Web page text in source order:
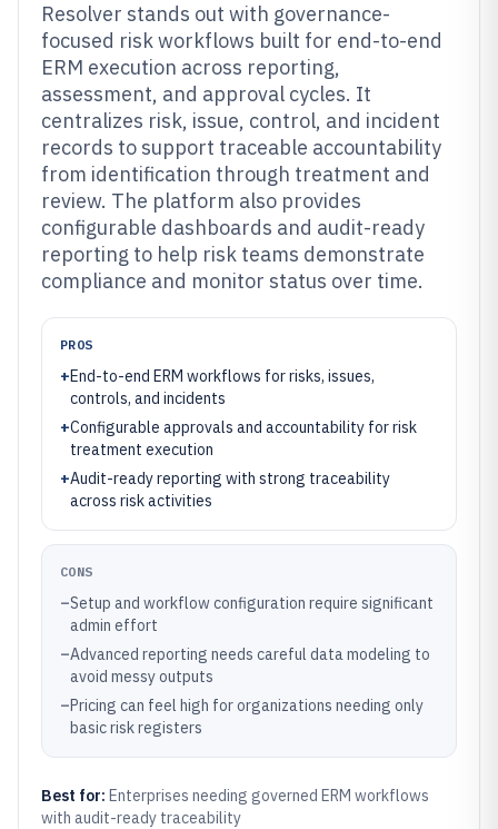
Resolver stands out with governance-
focused risk workflows built for end-to-end
ERM execution across reporting,
assessment, and approval cycles. It
centralizes risk, issue, control, and incident
records to support traceable accountability
from identification through treatment and
review. The platform also provides
configurable dashboards and audit-ready
reporting to help risk teams demonstrate
compliance and monitor status over time.
PROS
+End-to-end ERM workflows for risks, issues,
controls, and incidents
+Configurable approvals and accountability for risk
treatment execution
+Audit-ready reporting with strong traceability
across risk activities
CONS
–Setup and workflow configuration require significant
admin effort
–Advanced reporting needs careful data modeling to
avoid messy outputs
–Pricing can feel high for organizations needing only
basic risk registers
Best for: Enterprises needing governed ERM workflows
with audit-ready traceability